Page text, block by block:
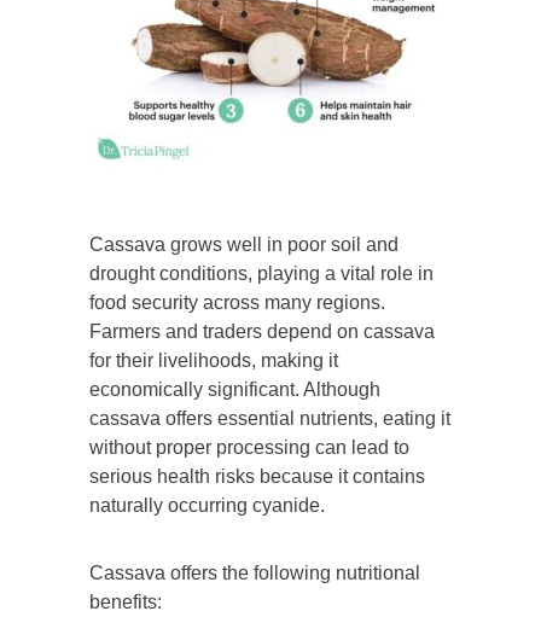
Cassava grows well in poor soil and
drought conditions, playing a vital role in
food security across many regions.
Farmers and traders depend on cassava
for their livelihoods, making it
economically significant. Although
cassava offers essential nutrients, eating it
without proper processing can lead to
serious health risks because it contains
naturally occurring cyanide.
Cassava offers the following nutritional
benefits: